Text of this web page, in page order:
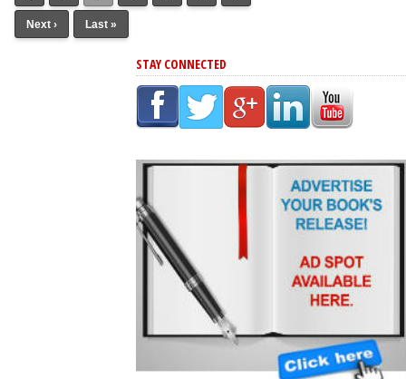
Next › Last »
STAY CONNECTED